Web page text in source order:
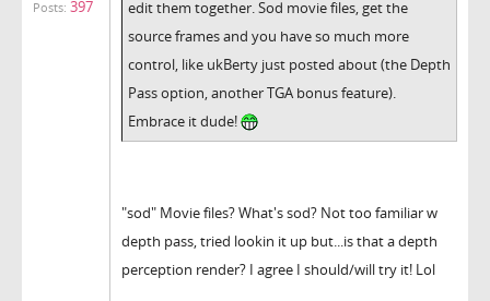
Posts: 397
edit them together. Sod movie files, get the
source frames and you have so much more
control, like ukBerty just posted about (the Depth
Pass option, another TGA bonus feature).
Embrace it dude!
"sod" Movie files? What's sod? Not too familiar w
depth pass, tried lookin it up but...is that a depth
perception render? I agree I should/will try it! Lol